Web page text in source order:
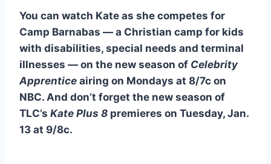
You can watch Kate as she competes for
Camp Barnabas — a Christian camp for kids
with disabilities, special needs and terminal
illnesses — on the new season of Celebrity
Apprentice airing on Mondays at 8/7c on
NBC. And don’t forget the new season of
TLC’s Kate Plus 8 premieres on Tuesday, Jan.
13 at 9/8c.